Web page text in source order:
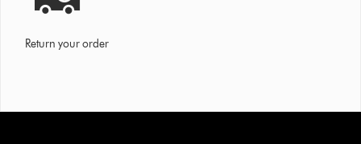
Return your order